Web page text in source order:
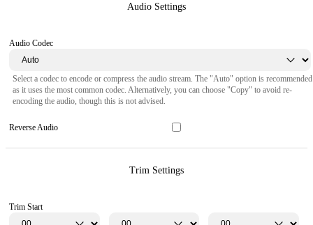
Audio Settings
Audio Codec
Select a codec to encode or compress the audio stream. The "Auto" option is recommended
as it uses the most common codec. Alternatively, you can choose "Copy" to avoid re-
encoding the audio, though this is not advised.
Reverse Audio
Trim Settings
Trim Start